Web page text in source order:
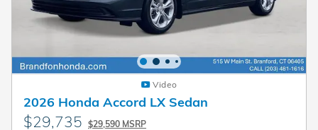
Video
2026 Honda Accord LX Sedan
$29,735 $29,590 MSRP